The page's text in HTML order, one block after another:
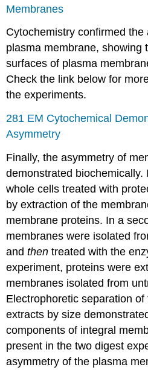
Membranes
Cytochemistry confirmed the
plasma membrane, showing
surfaces of plasma
Check the link below for
the experiments.
281 EM Cytochemical
Asymmetry
Finally, the asymmetry of
demonstrated biochemically.
whole cells treated with
by extraction of the
membrane proteins. In a
membranes were isolated
andthen treated with the
experiment, proteins were
membranes isolated from
Electrophoretic separation
extracts by size
components of integral
present in the two digest
asymmetry of the plasma